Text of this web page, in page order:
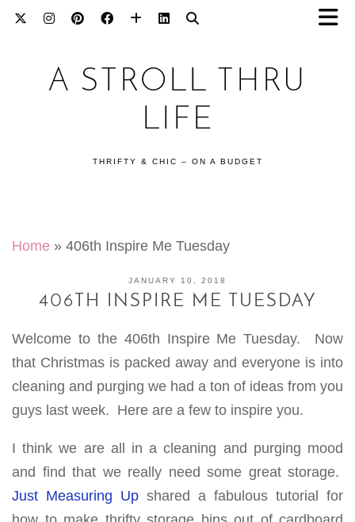
A STROLL THRU
LIFE
THRIFTY & CHIC – ON A BUDGET
Home » 406th Inspire Me Tuesday
JANUARY 10, 2018
406TH INSPIRE ME TUESDAY
Welcome to the 406th Inspire Me Tuesday. Now
that Christmas is packed away and everyone is into
cleaning and purging we had a ton of ideas from you
guys last week. Here are a few to inspire you.
I think we are all in a cleaning and purging mood
and find that we really need some great storage.
Just Measuring Up shared a fabulous tutorial for